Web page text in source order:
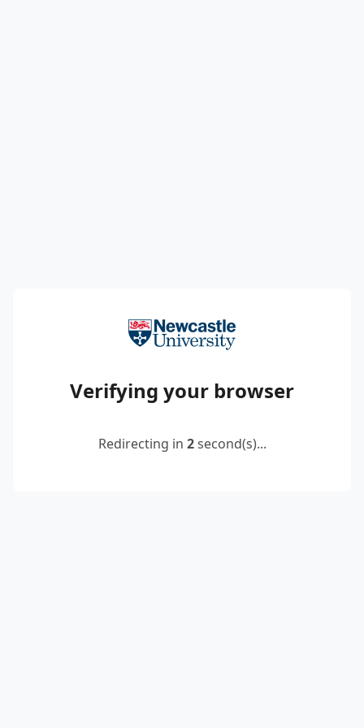
Verifying your browser
Redirecting in 2second(s)...